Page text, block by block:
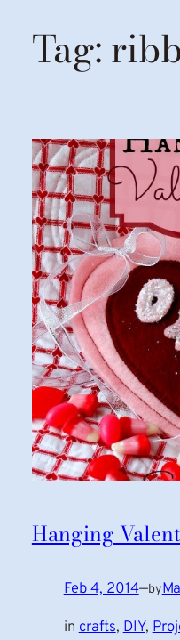
Tag:
Hanging
Feb 4, 2014—by
in crafts, DIY,